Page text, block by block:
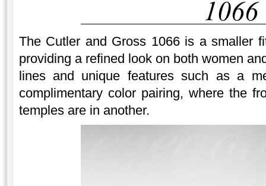
The Cutler and Gross 1066 is a smaller
providing a refined look on both women
lines and unique features such as a
complimentary color pairing, where the
temples are in another.